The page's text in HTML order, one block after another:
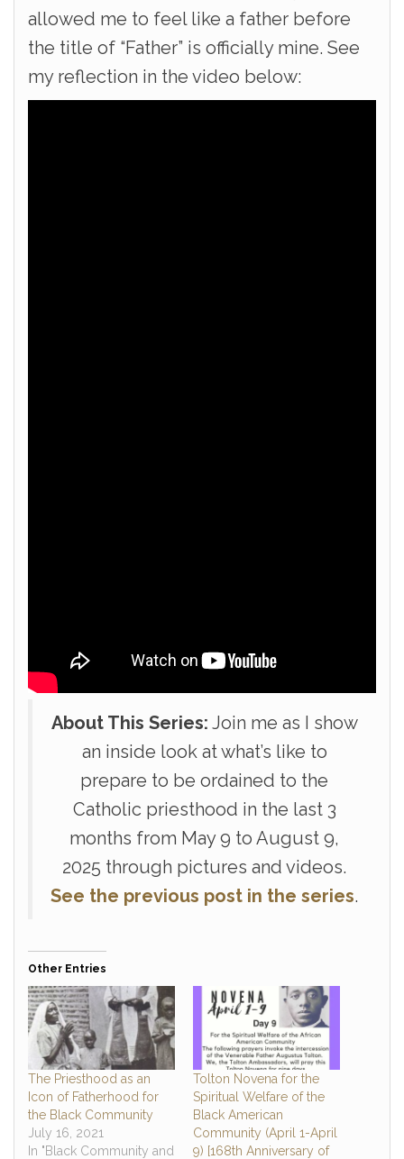
allowed me to feel like a father before
the title of “Father” is officially mine. See
my reflection in the video below:
About This Series: Join me as I show
an inside look at what’s like to
prepare to be ordained to the
Catholic priesthood in the last 3
months from May 9 to August 9,
2025 through pictures and videos.
See the previous post in the series.
Other Entries
The Priesthood as an
Icon of Fatherhood for
the Black Community
July 16, 2021
In "Black Community and
Tolton Novena for the
Spiritual Welfare of the
Black American
Community (April 1-April
9) [168th Anniversary of